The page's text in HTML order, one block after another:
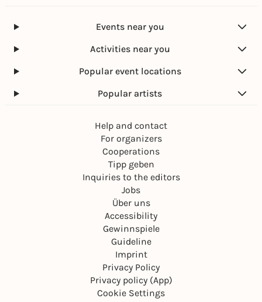
Events near you
Activities near you
Popular event locations
Popular artists
Help and contact
For organizers
Cooperations
Tipp geben
Inquiries to the editors
Jobs
Über uns
Accessibility
Gewinnspiele
Guideline
Imprint
Privacy Policy
Privacy policy (App)
Cookie Settings